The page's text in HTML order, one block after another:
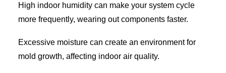
High indoor humidity can make your system cycle
more frequently, wearing out components faster.
Excessive moisture can create an environment for
mold growth, affecting indoor air quality.